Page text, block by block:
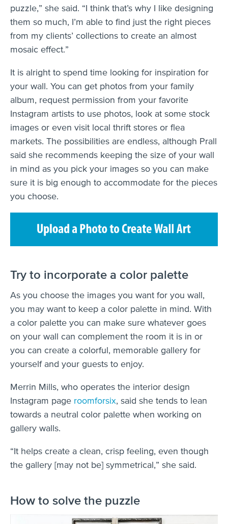
puzzle,” she said. “I think that’s why I like designing
them so much, I’m able to find just the right pieces
from my clients’ collections to create an almost
mosaic effect.”
It is alright to spend time looking for inspiration for
your wall. You can get photos from your family
album, request permission from your favorite
Instagram artists to use photos, look at some stock
images or even visit local thrift stores or flea
markets. The possibilities are endless, although Prall
said she recommends keeping the size of your wall
in mind as you pick your images so you can make
sure it is big enough to accommodate for the pieces
you choose.
Try to incorporate a color palette
As you choose the images you want for you wall,
you may want to keep a color palette in mind. With
a color palette you can make sure whatever goes
on your wall can complement the room it is in or
you can create a colorful, memorable gallery for
yourself and your guests to enjoy.
Merrin Mills, who operates the interior design
Instagram page roomforsix, said she tends to lean
towards a neutral color palette when working on
gallery walls.
“It helps create a clean, crisp feeling, even though
the gallery [may not be] symmetrical,” she said.
How to solve the puzzle